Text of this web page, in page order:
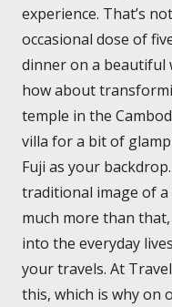
experience. That’s
occasional dose of
dinner on a beautiful
how about
temple in the
villa for a bit of
Fuji as your
traditional image of
much more than
into the everyday
your travels. At
this, which is why on